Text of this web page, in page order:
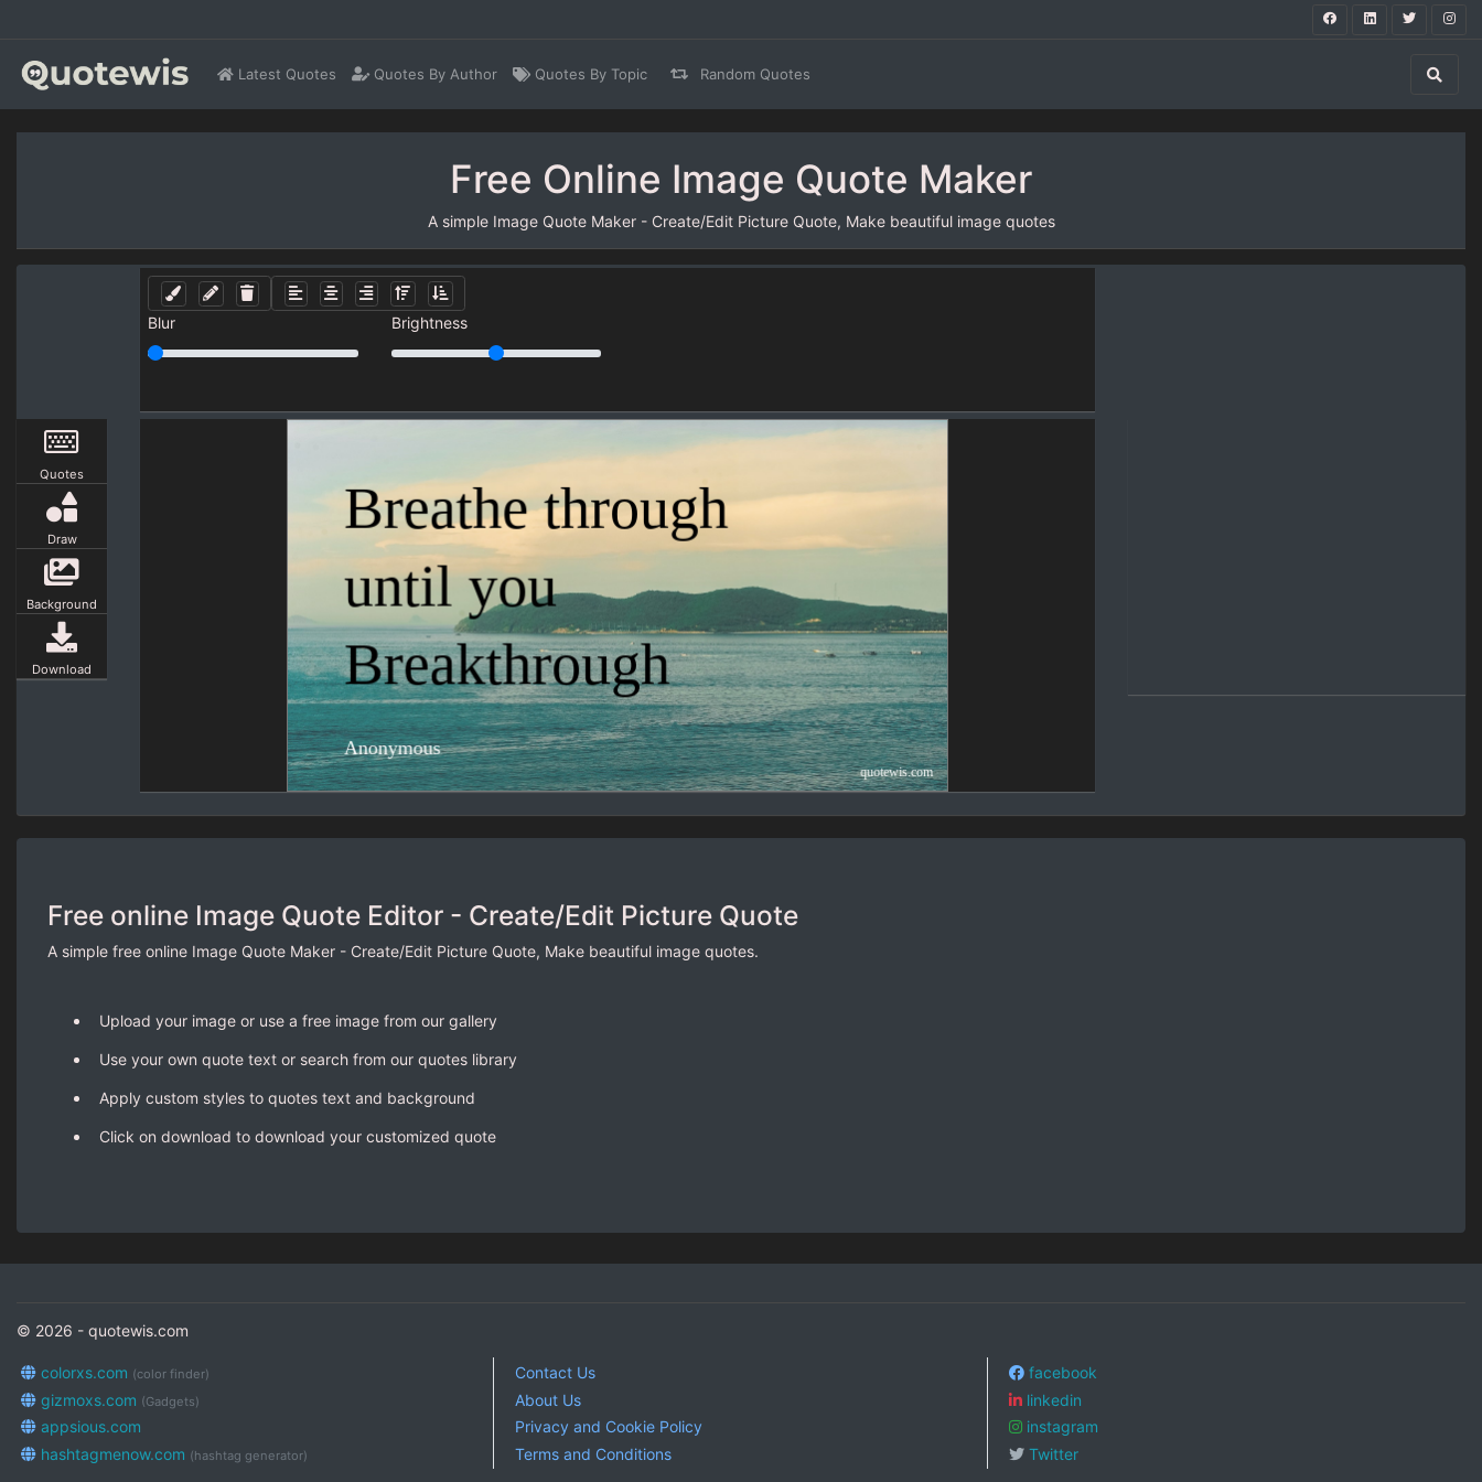
Latest Quotes Quotes By Author Quotes By Topic Random Quotes
Free Online Image Quote Maker
A simple Image Quote Maker - Create/Edit Picture Quote, Make beautiful image quotes
Blur Brightness
Quotes
Draw
Background
Download
Free online Image Quote Editor - Create/Edit Picture Quote
A simple free online Image Quote Maker - Create/Edit Picture Quote, Make beautiful image quotes.
Upload your image or use a free image from our gallery
Use your own quote text or search from our quotes library
Apply custom styles to quotes text and background
Click on download to download your customized quote
© 2026 - quotewis.com
colorxs.com (color finder)
gizmoxs.com (Gadgets)
appsious.com
hashtagmenow.com (hashtag generator)
Contact Us
About Us
Privacy and Cookie Policy
Terms and Conditions
facebook
linkedin
instagram
Twitter